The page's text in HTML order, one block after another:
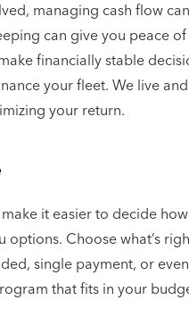
managing cash flow
can give you peace
financially stable
your fleet. We live
your return.
it easier to decide
options. Choose what’s
single payment, or
that fits in your